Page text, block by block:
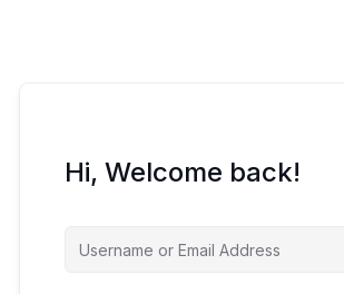
Hi, Welcome back!